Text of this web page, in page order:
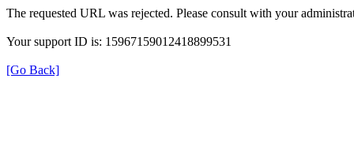
The requested URL was rejected. Please consult with your
Your support ID is: 15967159012418899531
[Go Back]